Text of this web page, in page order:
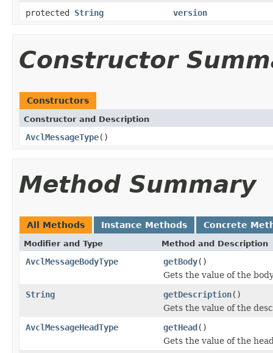
protected String version
Constructor
Constructors
Constructor and Description
AvclMessageType()
Method Summary
All Methods Instance Methods Concrete
Modifier and Type Method and Description
AvclMessageBodyType getBody()
Gets the value of the
String
getDescription()
Gets the value of the
AvclMessageHeadType
getHead()
Gets the value of the